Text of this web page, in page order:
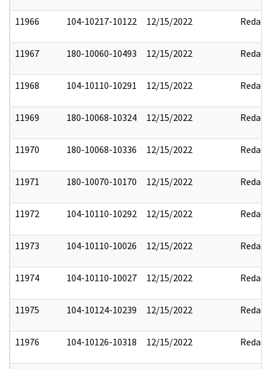
11966 104-10217-10122 12/15/2022 Redact
11967 180-10060-10493 12/15/2022 Redact
11968 104-10110-10291 12/15/2022 Redact
11969 180-10068-10324 12/15/2022 Redact
11970 180-10068-10336 12/15/2022 Redact
11971 180-10070-10170 12/15/2022 Redact
11972 104-10110-10292 12/15/2022 Redact
11973 104-10110-10026 12/15/2022 Redact
11974 104-10110-10027 12/15/2022 Redact
11975 104-10124-10239 12/15/2022 Redact
11976 104-10126-10318 12/15/2022 Redact